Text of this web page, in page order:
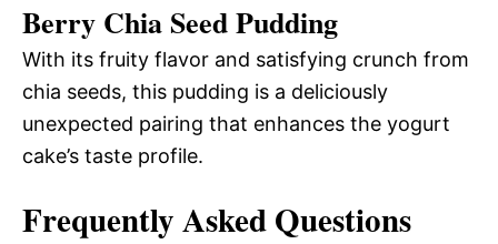
Berry Chia Seed Pudding
With its fruity flavor and satisfying crunch from
chia seeds, this pudding is a deliciously
unexpected pairing that enhances the yogurt
cake’s taste profile.
Frequently Asked Questions